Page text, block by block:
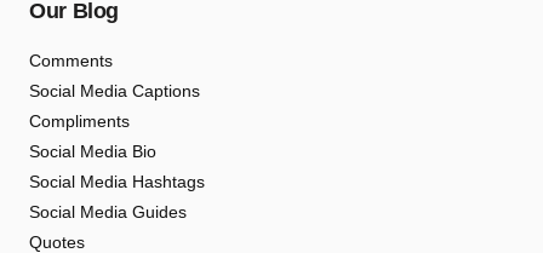
Our Blog
Comments
Social Media Captions
Compliments
Social Media Bio
Social Media Hashtags
Social Media Guides
Quotes